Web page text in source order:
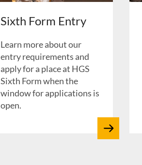
Sixth Form Entry
Learn more about our
entry requirements and
apply for a place at HGS
Sixth Form when the
window for applications is
open.